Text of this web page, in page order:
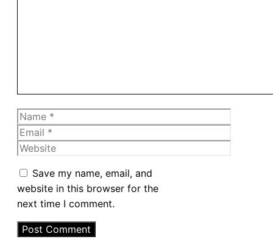
Name
Email
Website
Save my name, email, and
website in this browser for the
next time I comment.